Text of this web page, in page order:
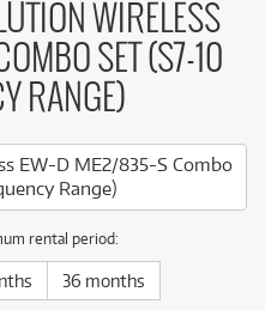
WIRELESS
SET (S7-10
RANGE)
EW-D ME2/835-S Combo
Range)
rental period:
36 months